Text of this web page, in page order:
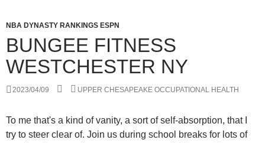
calculation
WOMAN
CELEBRITY
COUPLES
NBA DYNASTY RANKINGS ESPN
BUNGEE FITNESS
WESTCHESTER NY
2023/04/09 UPPER CHESAPEAKE OCCUPATIONAL HEALTH
To me that's a kind of vanity, a sort of self-absorption, that I
try to steer clear of. Join us during school breaks for lots of